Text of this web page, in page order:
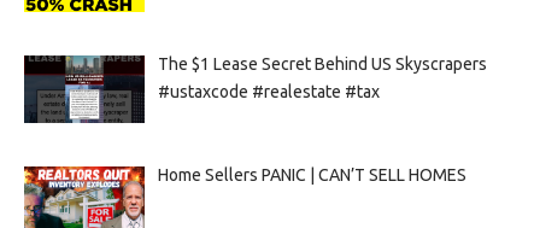
The $1 Lease Secret Behind US Skyscrapers
#ustaxcode #realestate #tax
Home Sellers PANIC | CAN’T SELL HOMES